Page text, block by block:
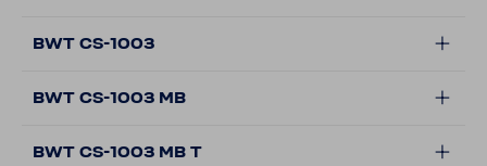
BWT CS-1003
BWT CS-1003 MB
BWT CS-1003 MB T